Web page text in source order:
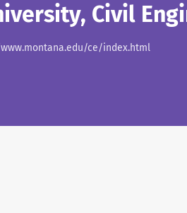
Civil
ce/index.html